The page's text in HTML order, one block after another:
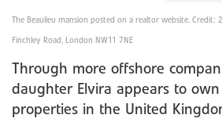
The Beaulieu mansion posted on a realtor website. Credit:
Finchley Road, London NW11 7NE
Through more offshore
daughter Elvira appears to
properties in the United